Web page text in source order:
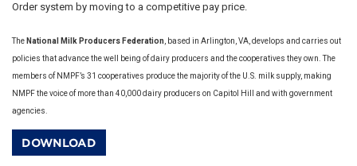
Order system by moving to a competitive pay price.
The National Milk Producers Federation , based in Arlington, VA, develops and carries out
policies that advance the well being of dairy producers and the cooperatives they own. The
members of NMPF’s 31 cooperatives produce the majority of the U.S. milk supply, making
NMPF the voice of more than 40,000 dairy producers on Capitol Hill and with government
agencies.
DOWNLOAD